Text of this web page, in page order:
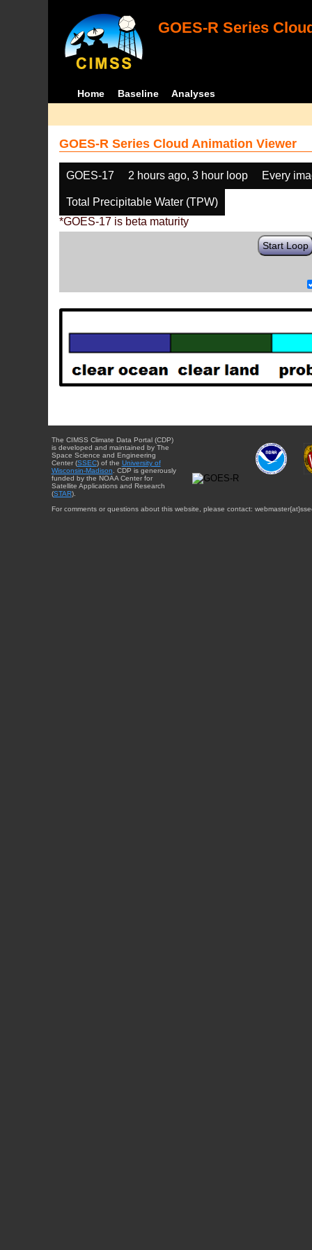
GOES-R Series
Home Baseline Analyses
GOES-R Series Cloud Animation Viewer
GOES-17 2 hours ago, 3 hour loop Every
Total Precipitable Water (TPW)
*GOES-17 is beta maturity
Start Loop
The CIMSS Climate Data Portal (CDP)
is developed and maintained by The
Space Science and Engineering
Center (SSEC) of the University of
Wisconsin-Madison . CDP is generously
funded by the NOAA Center for
Satellite Applications and Research
(STAR).
For comments or questions about this website, please contact: